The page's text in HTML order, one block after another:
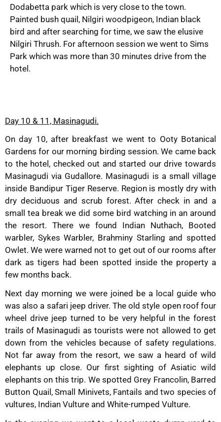
Dodabetta park which is very close to the town.
Painted bush quail, Nilgiri woodpigeon, Indian black
bird and after searching for time, we saw the elusive
Nilgiri Thrush. For afternoon session we went to Sims
Park which was more than 30 minutes drive from the
hotel.
Day 10 & 11, Masinagudi.
On day 10, after breakfast we went to Ooty Botanical
Gardens for our morning birding session. We came back
to the hotel, checked out and started our drive towards
Masinagudi via Gudallore. Masinagudi is a small village
inside Bandipur Tiger Reserve. Region is mostly dry with
dry deciduous and scrub forest. After check in and a
small tea break we did some bird watching in an around
the resort. There we found Indian Nuthach, Booted
warbler, Sykes Warbler, Brahminy Starling and spotted
Owlet. We were warned not to get out of our rooms after
dark as tigers had been spotted inside the property a
few months back.
Next day morning we were joined be a local guide who
was also a safari jeep driver. The old style open roof four
wheel drive jeep turned to be very helpful in the forest
trails of Masinagudi as tourists were not allowed to get
down from the vehicles because of safety regulations.
Not far away from the resort, we saw a heard of wild
elephants up close. Our first sighting of Asiatic wild
elephants on this trip. We spotted Grey Francolin, Barred
Button Quail, Small Minivets, Fantails and two species of
vultures, Indian Vulture and White-rumped Vulture.